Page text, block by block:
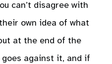
can’t disagree with
own idea of what
at the end of the
goes against it, and if